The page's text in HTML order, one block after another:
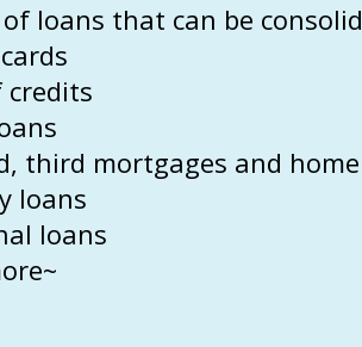
of loans that can be
credits
third mortgages and
loans
loans